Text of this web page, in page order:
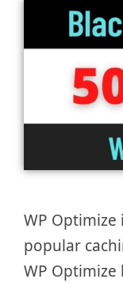
WP
popular
WP Optimize